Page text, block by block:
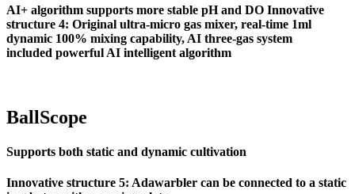
AI+ algorithm supports more stable pH and DO Innovative
structure 4: Original ultra-micro gas mixer, real-time 1ml
dynamic 100% mixing capability, AI three-gas system
included powerful AI intelligent algorithm
BallScope
Supports both static and dynamic cultivation
Innovative structure 5: Adawarbler can be connected to a static